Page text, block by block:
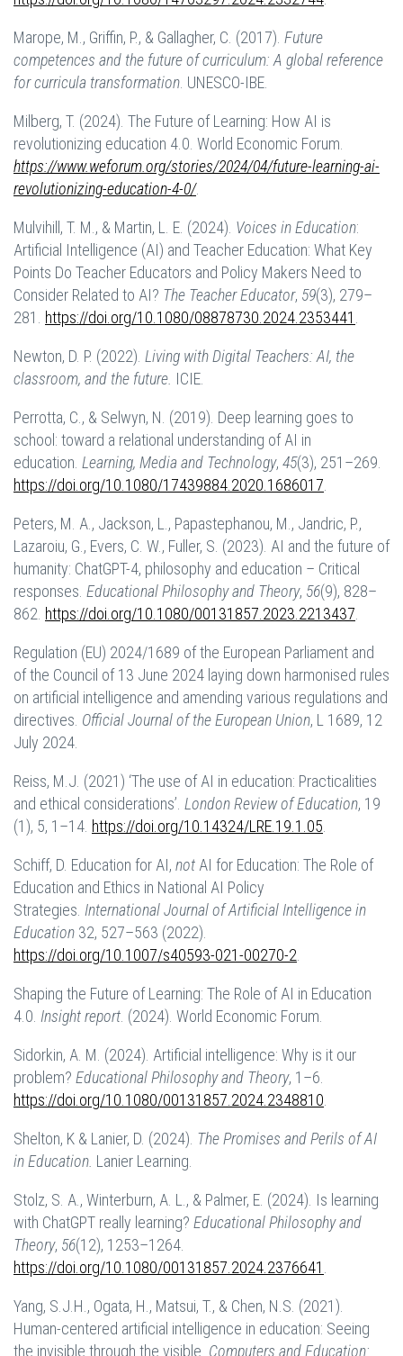
Marope, M., Griffin, P., & Gallagher, C. (2017). Future
competences and the future of curriculum: A global reference
for curricula transformation . UNESCO-IBE.
Milberg, T. (2024). The Future of Learning: How AI is
revolutionizing education 4.0. World Economic Forum.
https://www.weforum.org/stories/2024/04/future-learning-ai-
revolutionizing-education-4-0/.
Mulvihill, T. M., & Martin, L. E. (2024). Voices in Education:
Artificial Intelligence (AI) and Teacher Education: What Key
Points Do Teacher Educators and Policy Makers Need to
Consider Related to AI? The Teacher Educator, 59(3), 279–
281. https://doi.org/10.1080/08878730.2024.2353441
Newton, D. P. (2022). Living with Digital Teachers: AI, the
classroom, and the future. ICIE.
Perrotta, C., & Selwyn, N. (2019). Deep learning goes to
school: toward a relational understanding of AI in
education. Learning, Media and Technology, 45(3), 251–269.
https://doi.org/10.1080/17439884.2020.1686017
Peters, M. A., Jackson, L., Papastephanou, M., Jandric, P.,
Lazaroiu, G., Evers, C. W., Fuller, S. (2023). AI and the future of
humanity: ChatGPT-4, philosophy and education – Critical
responses. Educational Philosophy and Theory, 56(9), 828–
862. https://doi.org/10.1080/00131857.2023.2213437
Regulation (EU) 2024/1689 of the European Parliament and
of the Council of 13 June 2024 laying down harmonised rules
on artificial intelligence and amending various regulations and
directives. Official Journal of the European Union, L 1689, 12
July 2024.
Reiss, M.J. (2021) ‘The use of AI in education: Practicalities
and ethical considerations’. London Review of Education, 19
(1), 5, 1–14. https://doi.org/10.14324/LRE.19.1.05
Schiff, D. Education for AI, not AI for Education: The Role of
Education and Ethics in National AI Policy
Strategies. International Journal of Artificial Intelligence in
Education 32, 527–563 (2022).
https://doi.org/10.1007/s40593-021-00270-2
Shaping the Future of Learning: The Role of AI in Education
4.0. Insight report . (2024). World Economic Forum.
Sidorkin, A. M. (2024). Artificial intelligence: Why is it our
problem? Educational Philosophy and Theory, 1–6.
https://doi.org/10.1080/00131857.2024.2348810
Shelton, K & Lanier, D. (2024). The Promises and Perils of AI
in Education. Lanier Learning.
Stolz, S. A., Winterburn, A. L., & Palmer, E. (2024). Is learning
with ChatGPT really learning? Educational Philosophy and
Theory, 56(12), 1253–1264.
https://doi.org/10.1080/00131857.2024.2376641
Yang, S.J.H., Ogata, H., Matsui, T., & Chen, N.S. (2021).
Human-centered artificial intelligence in education: Seeing
the invisible through the visible. Computers and Education: